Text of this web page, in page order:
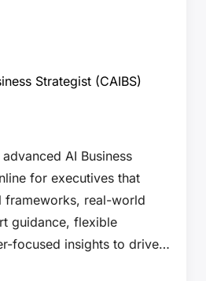
Strategist (CAIBS)
AI Business
for executives that
frameworks, real-world
guidance, flexible
focused insights to drive…